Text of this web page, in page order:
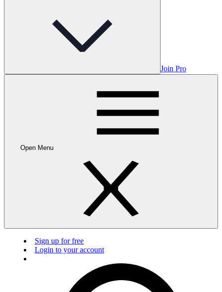
Join Pro
Open Menu
Sign up for free
Login to your account